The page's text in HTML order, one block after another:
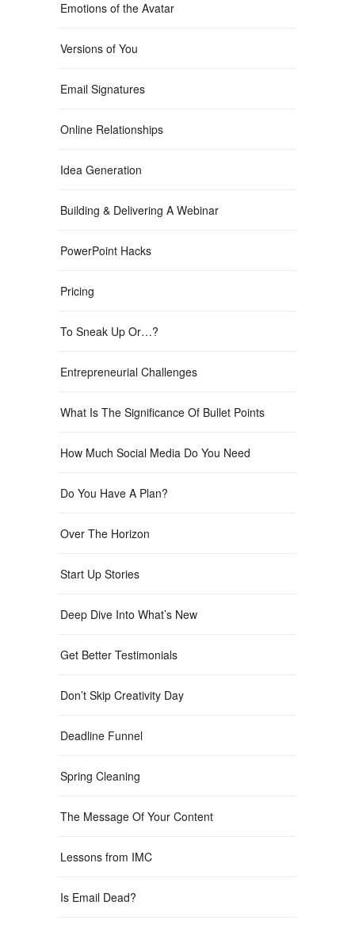
Emotions of the Avatar
Versions of You
Email Signatures
Online Relationships
Idea Generation
Building & Delivering A Webinar
PowerPoint Hacks
Pricing
To Sneak Up Or…?
Entrepreneurial Challenges
What Is The Significance Of Bullet Points
How Much Social Media Do You Need
Do You Have A Plan?
Over The Horizon
Start Up Stories
Deep Dive Into What’s New
Get Better Testimonials
Don’t Skip Creativity Day
Deadline Funnel
Spring Cleaning
The Message Of Your Content
Lessons from IMC
Is Email Dead?